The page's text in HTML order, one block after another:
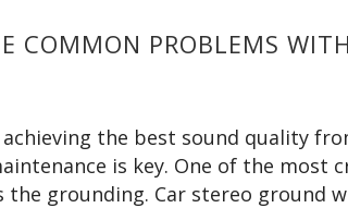
COMMON PROBLEMS
the best sound quality
is key. One of the most
the grounding. Car stereo ground